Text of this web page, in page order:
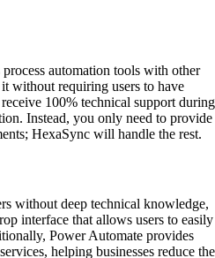
automation tools with other
without requiring users to have
100% technical support during
Instead, you only need to provide
HexaSync will handle the rest.
without deep technical knowledge,
interface that allows users to easily
Power Automate provides
helping businesses reduce the